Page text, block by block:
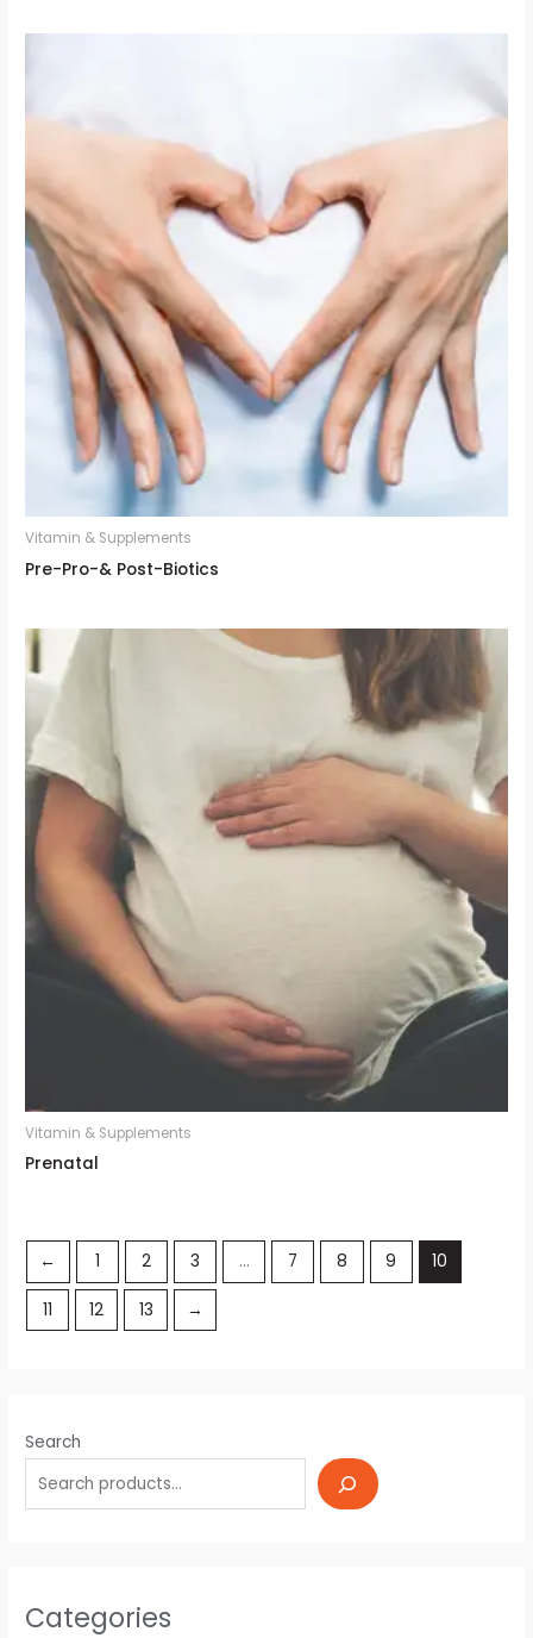
Search
Categories
Vitamin & Supplements
Pre-Pro-& Post-Biotics
Vitamin & Supplements
Prenatal
← 1 2 3 … 7 8 9 10
11 12 13 →